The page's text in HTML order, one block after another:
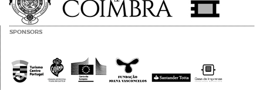
SPONSORS